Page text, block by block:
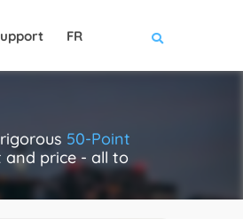
FR
50-Point
and price - all to